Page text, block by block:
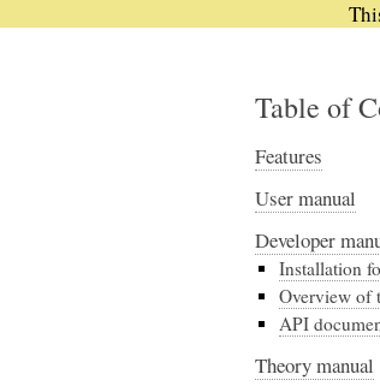
Table of
Features
User manual
Developer
Installation
Overview of
API
Theory manual